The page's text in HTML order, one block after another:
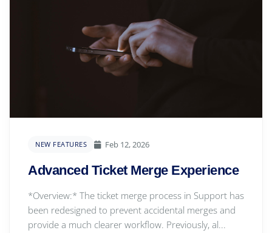
NEW FEATURES Feb 12, 2026
Advanced Ticket Merge Experience
*Overview:* The ticket merge process in Support has
been redesigned to prevent accidental merges and
provide a much clearer workflow. Previously, al...